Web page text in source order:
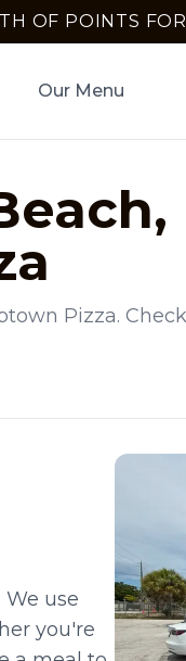
OF POINTS
Our Menu
,
Pizza.
use
you're